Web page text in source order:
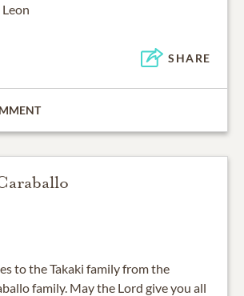
SHARE
to the Takaki family from the
family. May the Lord give you all